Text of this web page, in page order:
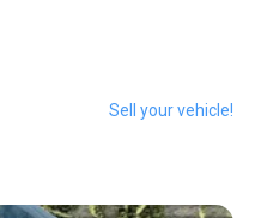
Sell your vehicle!